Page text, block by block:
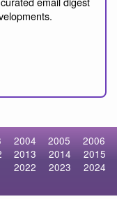
2004 2005
2006
2013 2014
2015
2022 2023
2024